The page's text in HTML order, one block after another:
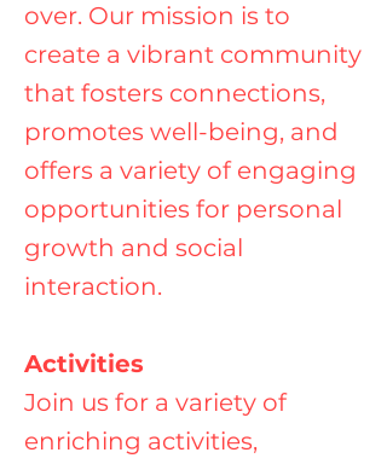
over. Our mission is to
create a vibrant community
that fosters connections,
promotes well-being, and
offers a variety of engaging
opportunities for personal
growth and social
interaction.
Activities
Join us for a variety of
enriching activities,